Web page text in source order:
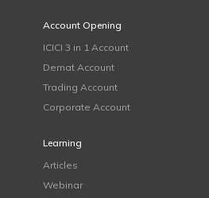
Account Opening
ICICI 3 in 1 Account
Demat Account
Trading Account
Corporate Account
Learning
Articles
Webinar